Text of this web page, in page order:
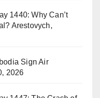
1440: Why Can’t
Arestovych,
Sign Air
2026